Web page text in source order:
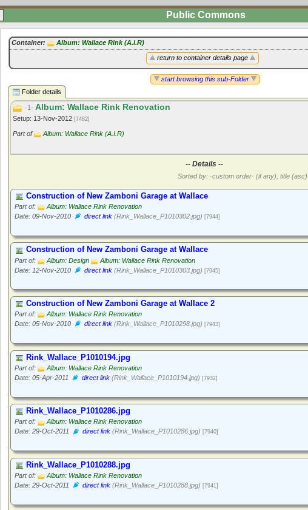
Public Commons
Container: Album: Wallace Rink (A.I.R)
return to container details page
start browsing this sub-Folder
Folder details
·1· Album: Wallace Rink Renovation
Setup: 13-Nov-2012 [7482]
Part of Album: Wallace Rink (A.I.R)
-- Details --
Sorted by: ·custom order· (if any), title (asc).
Construction of New Zamboni Garage at Wallace
Part of:
Album: Wallace Rink Renovation
Date: 09-Nov-2010
direct link (Rink_Wallace_P1010302.jpg) [7944]
Construction of New Zamboni Garage at Wallace
Part of: Album: Design
Album: Wallace Rink Renovation
Date: 12-Nov-2010
direct link (Rink_Wallace_P1010303.jpg) [7945]
Construction of New Zamboni Garage at Wallace 2
Part of:
Album: Wallace Rink Renovation
Date: 05-Nov-2010
direct link (Rink_Wallace_P1010298.jpg) [7943]
Rink_Wallace_P1010194.jpg
Part of:
Album: Wallace Rink Renovation
Date: 05-Apr-2011
direct link (Rink_Wallace_P1010194.jpg) [7932]
Rink_Wallace_P1010286.jpg
Part of:
Album: Wallace Rink Renovation
Date: 29-Oct-2011
direct link (Rink_Wallace_P1010286.jpg) [7940]
Rink_Wallace_P1010288.jpg
Part of:
Album: Wallace Rink Renovation
Date: 29-Oct-2011
direct link (Rink_Wallace_P1010288.jpg) [7941]